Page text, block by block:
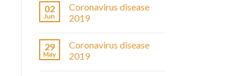
02
Jun
Coronavirus disease
2019
29
May
Coronavirus disease
2019